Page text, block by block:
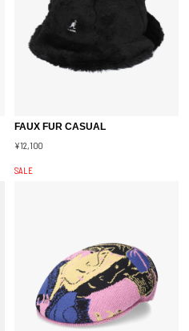
FAUX FUR CASUAL
¥12,100
SALE